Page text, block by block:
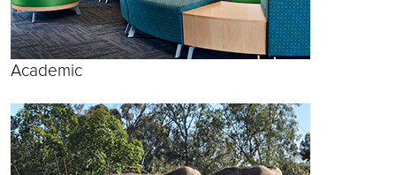
Academic